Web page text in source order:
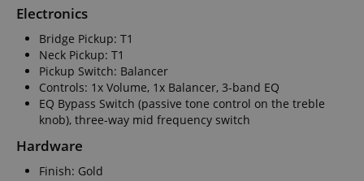
Electronics
Bridge Pickup: T1
Neck Pickup: T1
Pickup Switch: Balancer
Controls: 1x Volume, 1x Balancer, 3-band EQ
EQ Bypass Switch (passive tone control on the treble
knob), three-way mid frequency switch
Hardware
Finish: Gold